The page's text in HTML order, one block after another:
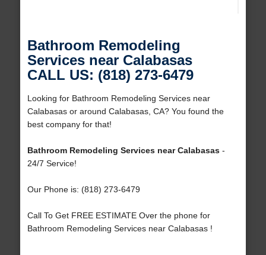
Bathroom Remodeling
Services near Calabasas
CALL US: (818) 273-6479
Looking for Bathroom Remodeling Services near
Calabasas or around Calabasas, CA? You found the
best company for that!
Bathroom Remodeling Services near Calabasas-
24/7 Service!
Our Phone is: (818) 273-6479
Call To Get FREE ESTIMATE Over the phone for
Bathroom Remodeling Services near Calabasas !